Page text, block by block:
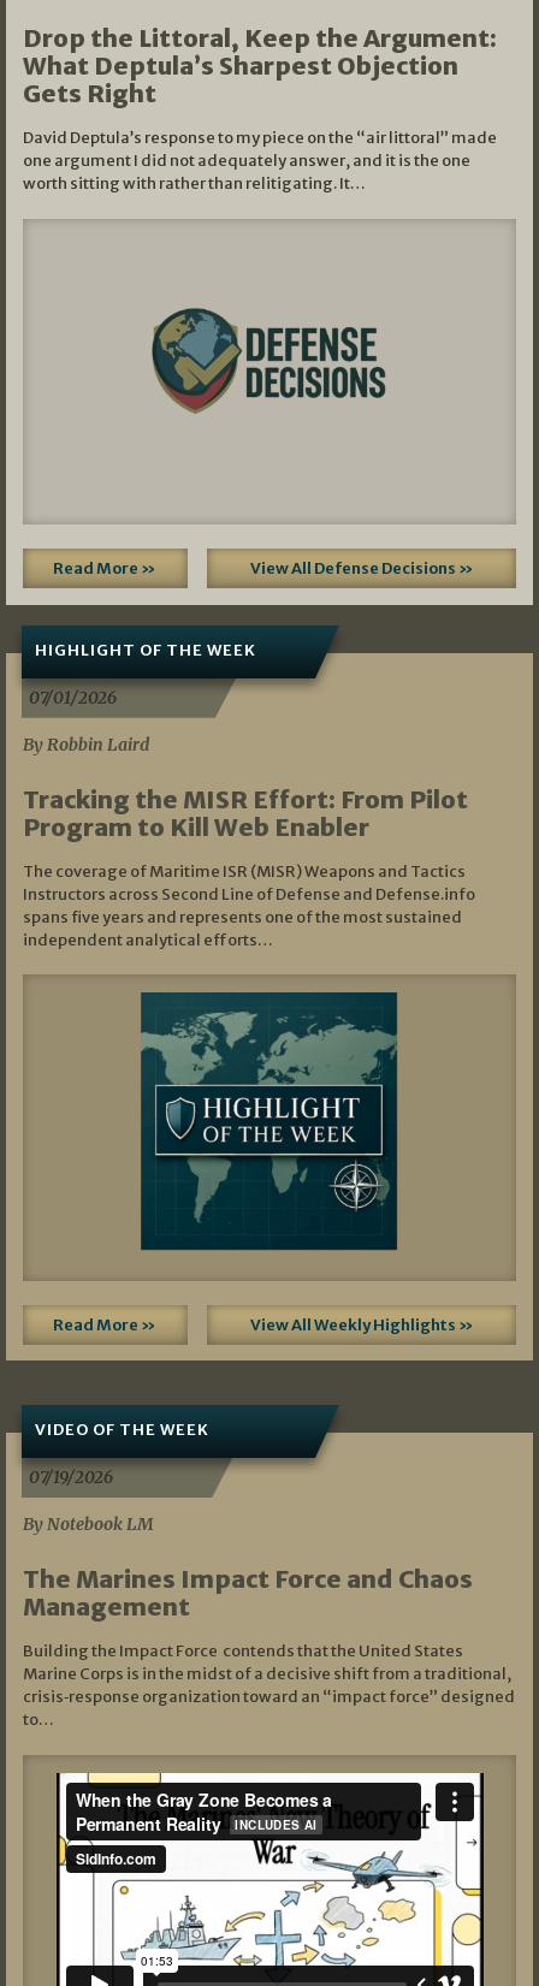
Drop the Littoral, Keep the Argument:
What Deptula’s Sharpest Objection
Gets Right
David Deptula’s response to my piece on the “air littoral” made
one argument I did not adequately answer, and it is the one
worth sitting with rather than relitigating. It…
Read More » View All Defense Decisions »
HIGHLIGHT OF THE WEEK
07/01/2026
By Robbin Laird
Tracking the MISR Effort: From Pilot
Program to Kill Web Enabler
The coverage of Maritime ISR (MISR) Weapons and Tactics
Instructors across Second Line of Defense and Defense.info
spans five years and represents one of the most sustained
independent analytical efforts…
Read More » View All Weekly Highlights »
VIDEO OF THE WEEK
07/19/2026
By Notebook LM
The Marines Impact Force and Chaos
Management
Building the Impact Force contends that the United States
Marine Corps is in the midst of a decisive shift from a traditional,
crisis‑response organization toward an “impact force” designed
to…